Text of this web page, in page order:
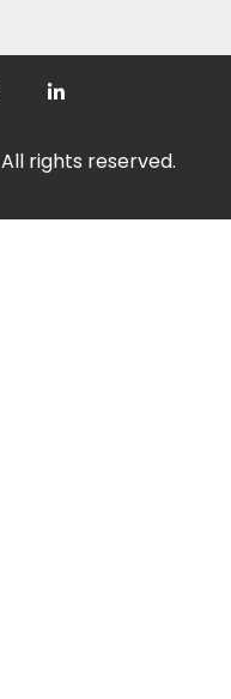
All rights reserved.